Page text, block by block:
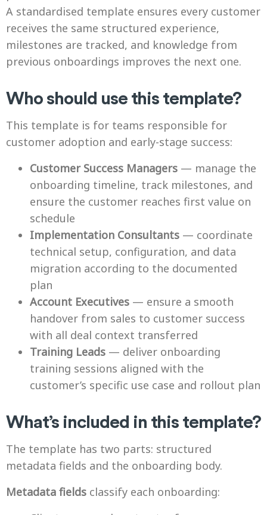
A standardised template ensures every customer
receives the same structured experience,
milestones are tracked, and knowledge from
previous onboardings improves the next one.
Who should use this template?
This template is for teams responsible for
customer adoption and early-stage success:
Customer Success Managers — manage the
onboarding timeline, track milestones, and
ensure the customer reaches first value on
schedule
Implementation Consultants — coordinate
technical setup, configuration, and data
migration according to the documented
plan
Account Executives — ensure a smooth
handover from sales to customer success
with all deal context transferred
Training Leads — deliver onboarding
training sessions aligned with the
customer’s specific use case and rollout plan
What’s included in this template?
The template has two parts: structured
metadata fields and the onboarding body.
Metadata fields classify each onboarding: